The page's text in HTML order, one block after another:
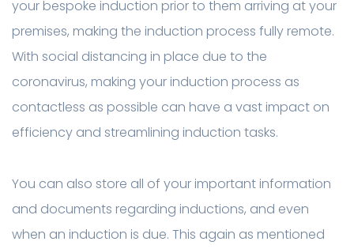
your bespoke induction prior to them arriving at your
premises, making the induction process fully remote.
With social distancing in place due to the
coronavirus, making your induction process as
contactless as possible can have a vast impact on
efficiency and streamlining induction tasks.
You can also store all of your important information
and documents regarding inductions, and even
when an induction is due. This again as mentioned